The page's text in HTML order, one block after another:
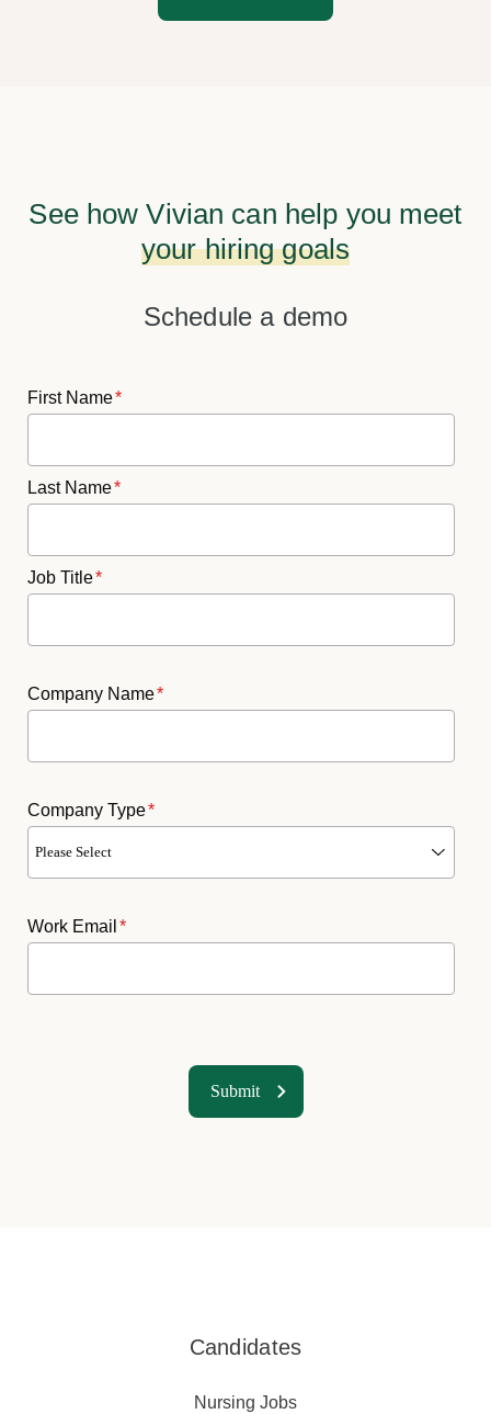
See how Vivian can help you meet
your hiring goals
Schedule a demo
First Name*
Last Name*
Job Title*
Company Name*
Company Type*
Work Email *
Candidates
Nursing Jobs